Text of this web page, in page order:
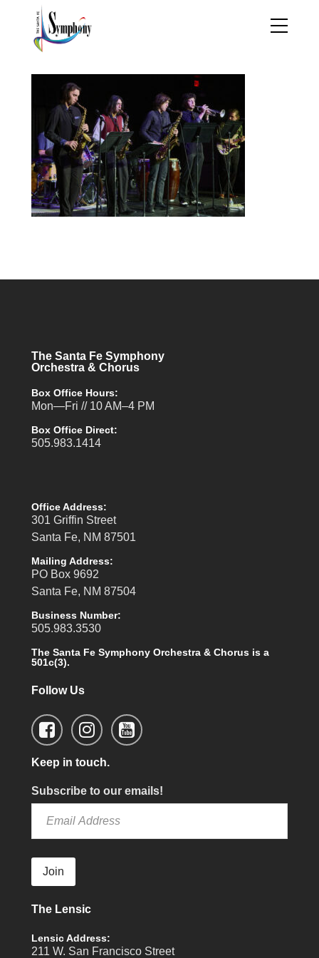
The Santa Fe Symphony
Orchestra & Chorus
Box Office Hours:
Mon—Fri // 10 AM–4 PM
Box Office Direct:
505.983.1414
Office Address:
301 Griffin Street
Santa Fe, NM 87501
Mailing Address:
PO Box 9692
Santa Fe, NM 87504
Business Number:
505.983.3530
The Santa Fe Symphony Orchestra & Chorus is a
501c(3).
Follow Us
Keep in touch.
Subscribe to our emails!
Join
The Lensic
Lensic Address:
211 W. San Francisco Street